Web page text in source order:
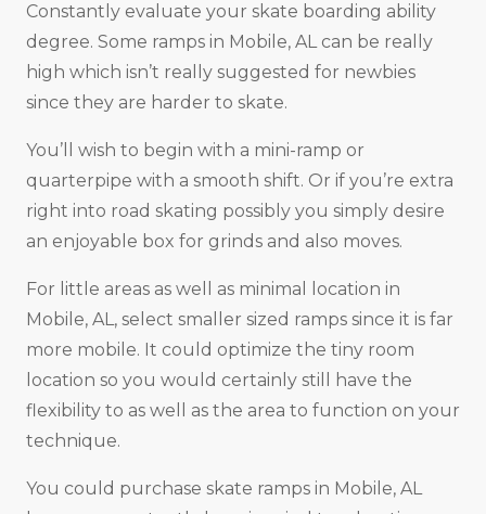
Constantly evaluate your skate boarding ability
degree. Some ramps in Mobile, AL can be really
high which isn’t really suggested for newbies
since they are harder to skate.
You’ll wish to begin with a mini-ramp or
quarterpipe with a smooth shift. Or if you’re extra
right into road skating possibly you simply desire
an enjoyable box for grinds and also moves.
For little areas as well as minimal location in
Mobile, AL, select smaller sized ramps since it is far
more mobile. It could optimize the tiny room
location so you would certainly still have the
flexibility to as well as the area to function on your
technique.
You could purchase skate ramps in Mobile, AL